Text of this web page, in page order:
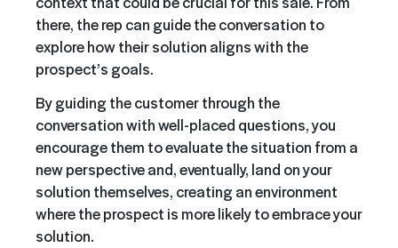
there, the rep can guide the conversation to
explore how their solution aligns with the
prospect’s goals.
By guiding the customer through the
conversation with well-placed questions, you
encourage them to evaluate the situation from a
new perspective and, eventually, land on your
solution themselves, creating an environment
where the prospect is more likely to embrace your
solution.